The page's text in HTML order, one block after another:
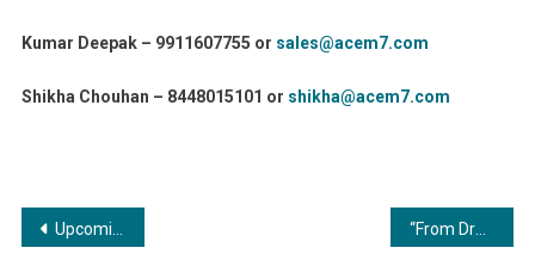
Kumar Deepak – 9911607755 or sales@acem7.com
Shikha Chouhan – 8448015101 or shikha@acem7.com
Post
Upcoming Hindi Film ‘Parstree’ Draws Wide Attention with Its Recently Launched Trailer